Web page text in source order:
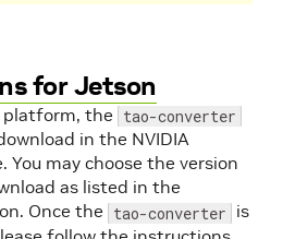
for Jetson
platform, the tao-converter
in the NVIDIA
You may choose the version
as listed in the
Once the tao-converter is